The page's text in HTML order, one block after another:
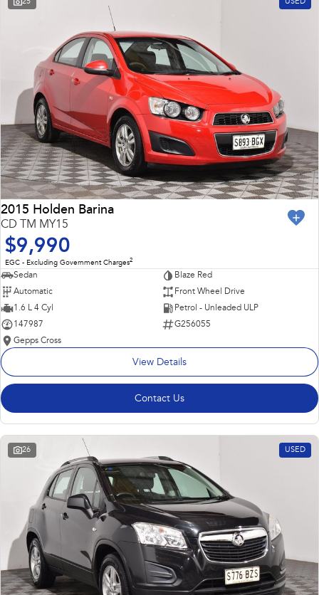
Performance
BRZ WRX
Hybrid
All-new Forester
inc. Hybrid
Crosstrek
inc. Hybrid
Electric
Solterra
Electric
All-new Trailseeker
All-new Uncharted
Electric
Latest News
New Dealership
25 USED
2015 Holden Barina
CD TM MY15
$9,990
EGC - Excluding Government Charges2
Sedan
Blaze Red
Automatic
Front Wheel Drive
1.6 L 4 Cyl
Petrol - Unleaded ULP
147987
G256055
Gepps Cross
View Details
Contact Us
26 USED